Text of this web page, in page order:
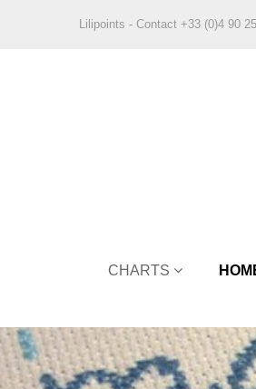
Lilipoints - Contact +33 (0)4 90
CHARTS